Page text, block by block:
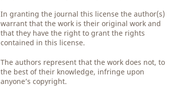
In granting the journal this license the author(s)
warrant that the work is their original work and
that they have the right to grant the rights
contained in this license.
The authors represent that the work does not, to
the best of their knowledge, infringe upon
anyone’s copyright.